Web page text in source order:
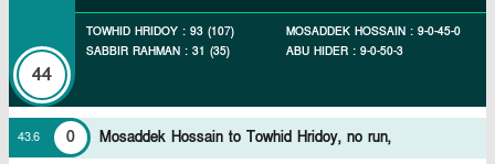
44
TOWHID HRIDOY : 93 (107)
SABBIR RAHMAN : 31 (35)
MOSADDEK HOSSAIN : 9-0-45-0
ABU HIDER : 9-0-50-3
43.6 0 Mosaddek Hossain to Towhid Hridoy, no run,